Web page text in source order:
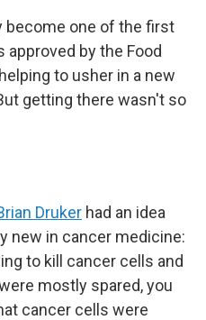
become one of the first
by the Food
to usher in a new
getting there wasn't so
Druker had an idea
new in cancer medicine:
to kill cancer cells and
mostly spared, you
cancer cells were